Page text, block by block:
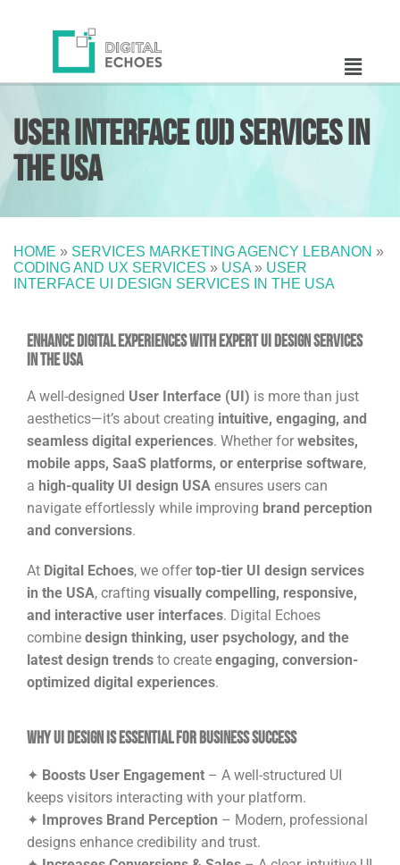
User Interface (UI) Services in
the USA
HOME » SERVICES MARKETING AGENCY LEBANON »
CODING AND UX SERVICES » USA » USER
INTERFACE UI DESIGN SERVICES IN THE USA
Enhance Digital Experiences with Expert UI Design Services
in the USA
A well-designed User Interface (UI) is more than just
aesthetics—it’s about creating intuitive, engaging, and
seamless digital experiences. Whether for websites,
mobile apps, SaaS platforms, or enterprise software,
a high-quality UI design USA ensures users can
navigate effortlessly while improving brand perception
and conversions.
At Digital Echoes, we offer top-tier UI design services
in the USA, crafting visually compelling, responsive,
and interactive user interfaces. Digital Echoes
combine design thinking, user psychology, and the
latest design trends to create engaging, conversion-
optimized digital experiences.
Why UI Design is Essential for Business Success
✦ Boosts User Engagement – A well-structured UI
keeps visitors interacting with your platform.
✦ Improves Brand Perception – Modern, professional
designs enhance credibility and trust.